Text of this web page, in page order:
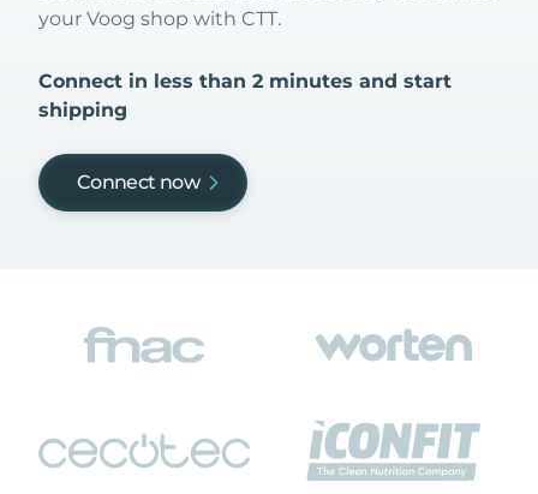
your Voog shop with CTT.
Connect in less than 2 minutes and start
shipping
Connect now